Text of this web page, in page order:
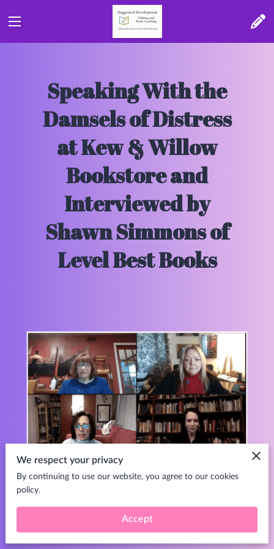
Speaking With the
Damsels of Distress
at Kew & Willow
Bookstore and
Interviewed by
Shawn Simmons of
Level Best Books
Click here to access
We respect your privacy
By continuing to use our website, you agree to our cookies
policy.
Accept